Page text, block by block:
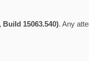
Build 15063.540). Any